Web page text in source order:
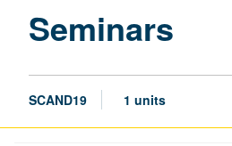
Seminars
SCAND19 1 units